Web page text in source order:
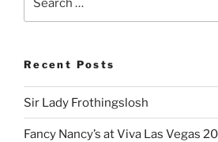
Recent Posts
Sir Lady Frothingslosh
Fancy Nancy’s at Viva Las Vegas